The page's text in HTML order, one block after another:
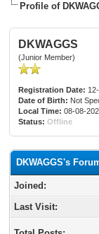
Profile of
DKWAGGS
(Junior Member)
Registration Date:
Date of Birth: Not
Local Time: 08-08-
Status: Offline
DKWAGGS's
Joined:
Last Visit: